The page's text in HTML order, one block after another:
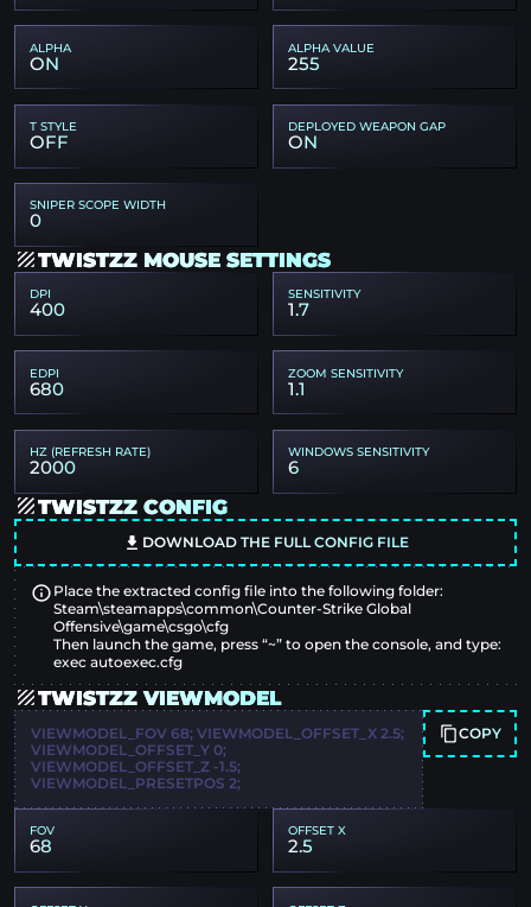
ALPHA
ON
ALPHA VALUE
255
T STYLE
OFF
DEPLOYED WEAPON GAP
ON
SNIPER SCOPE WIDTH
0
TWISTZZ MOUSE SETTINGS
DPI
400
SENSITIVITY
1.7
EDPI
680
ZOOM SENSITIVITY
1.1
HZ (REFRESH RATE)
2000
WINDOWS SENSITIVITY
6
TWISTZZ CONFIG
DOWNLOAD THE FULL CONFIG FILE
Place the extracted config file into the following folder:
Steam\steamapps\common\Counter-Strike Global
Offensive\game\csgo\cfg
Then launch the game, press “~” to open the console, and type:
exec autoexec.cfg
TWISTZZ VIEWMODEL
VIEWMODEL_FOV 68; VIEWMODEL_OFFSET_X 2.5;
VIEWMODEL_OFFSET_Y 0;
VIEWMODEL_OFFSET_Z -1.5;
VIEWMODEL_PRESETPOS 2;
COPY
FOV
68
OFFSET X
2.5